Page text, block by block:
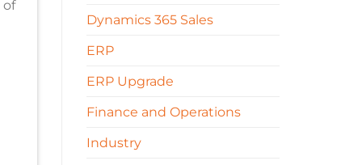
of
Dynamics 365 Sales
ERP
ERP Upgrade
Finance and Operations
Industry